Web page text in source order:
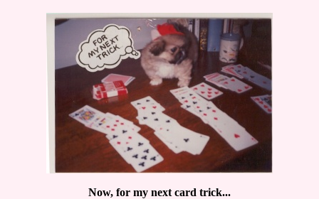
Now, for my next card trick...